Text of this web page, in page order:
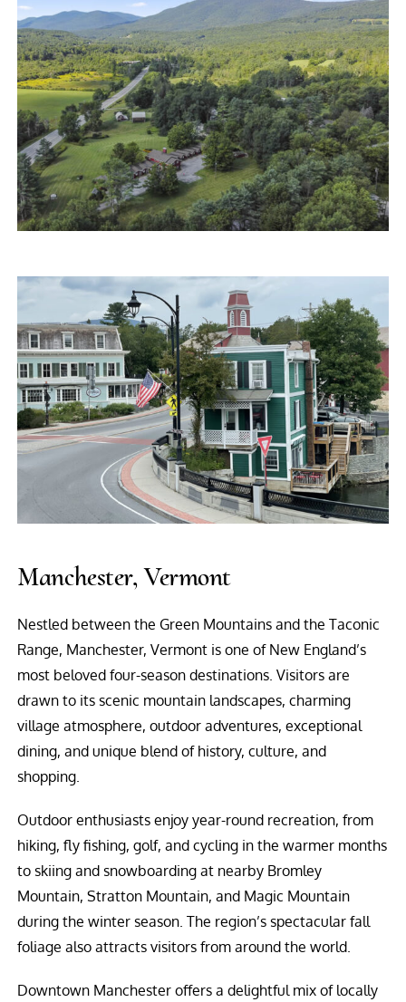
Manchester, Vermont
Nestled between the Green Mountains and the Taconic
Range, Manchester, Vermont is one of New England’s
most beloved four-season destinations. Visitors are
drawn to its scenic mountain landscapes, charming
village atmosphere, outdoor adventures, exceptional
dining, and unique blend of history, culture, and
shopping.
Outdoor enthusiasts enjoy year-round recreation, from
hiking, fly fishing, golf, and cycling in the warmer months
to skiing and snowboarding at nearby Bromley
Mountain, Stratton Mountain, and Magic Mountain
during the winter season. The region’s spectacular fall
foliage also attracts visitors from around the world.
Downtown Manchester offers a delightful mix of locally